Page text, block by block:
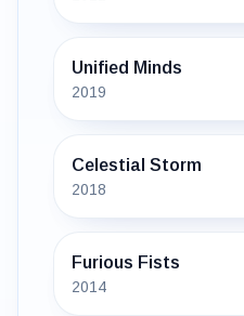
Unified Minds
2019
Celestial Storm
2018
Furious Fists
2014